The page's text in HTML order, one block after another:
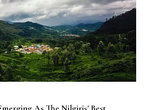
As The Nilgiris' Best